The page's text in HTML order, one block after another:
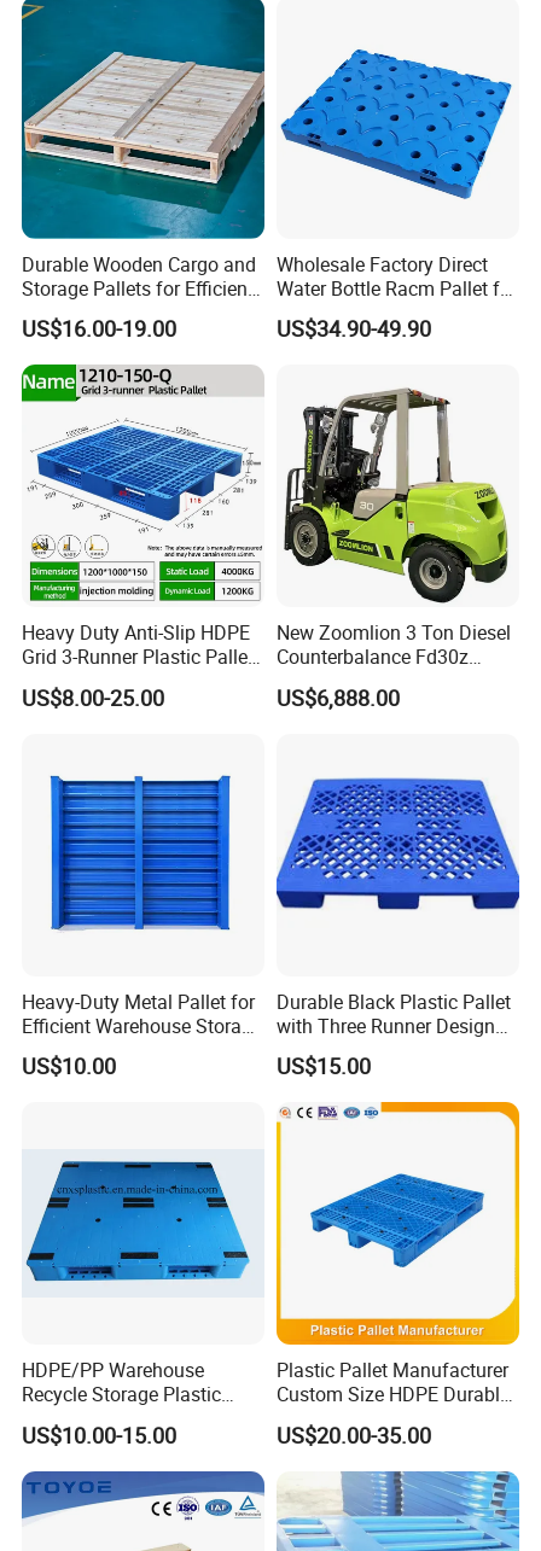
Eco Raw materials
Shipping Heavy Duty Plastic
Durable Wooden Cargo and
Storage Pallets for Efficient
Transport
US$16.00-19.00
Wholesale Factory Direct
Water Bottle Racm Pallet for
Warehouse Storage Plastic
Product Multi - Functional
Barrel Water Logistics
US$34.90-49.90
Heavy Duty Anti-Slip HDPE
Grid 3-Runner Plastic Pallet
for Warehouse & Logistics
US$8.00-25.00
New Zoomlion 3 Ton Diesel
Counterbalance Fd30z
Stacker
US$6,888.00
Heavy-Duty Metal Pallet for
Efficient Warehouse Storage
Solutions
US$10.00
Durable Black Plastic Pallet
with Three Runner Design
for Storage
US$15.00
HDPE/PP Warehouse
Recycle Storage Plastic
Pallet with 3 Runners Back
US$10.00-15.00
Plastic Pallet Manufacturer
Custom Size HDPE Durable
Heavy Duty Industrial Metal
Shelving Racking Use
Plastic Pallet with Steels
Reinforced
US$20.00-35.00